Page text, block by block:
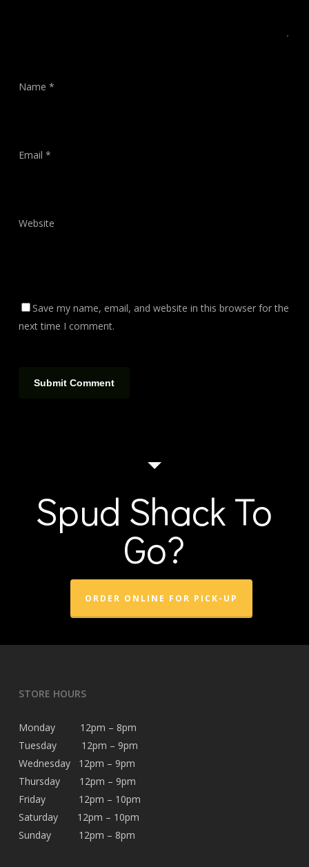
Name *
Email *
Website
Save my name, email, and website in this browser for the
next time I comment.
Spud Shack To
Go?
ORDER ONLINE FOR PICK-UP
STORE HOURS
Monday 12pm – 8pm
Tuesday 12pm – 9pm
Wednesday 12pm – 9pm
Thursday 12pm – 9pm
Friday 12pm – 10pm
Saturday 12pm – 10pm
Sunday 12pm – 8pm